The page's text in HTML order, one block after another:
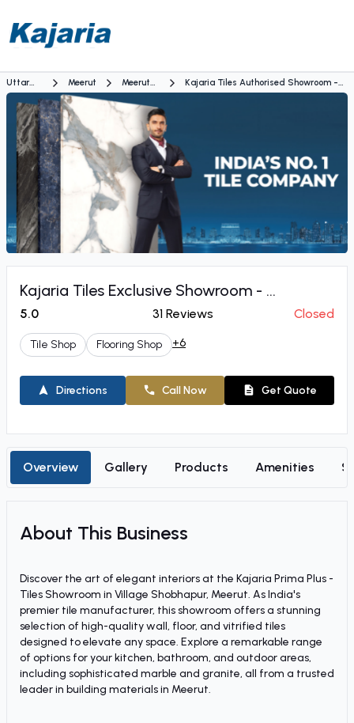
Uttar
Pradesh
Meerut
Meerut
Bypass
Kajaria Tiles Authorised Showroom -
Shobhit Decor Enterprises
Kajaria Tiles Exclusive Showroom - ...
5.0 31 Reviews Closed
Tile Shop Flooring Shop +6
Directions Call Now Get Quote
Overview Gallery Products Amenities
About This Business
Discover the art of elegant interiors at the Kajaria Prima Plus -
Tiles Showroom in Village Shobhapur, Meerut. As India's
premier tile manufacturer, this showroom offers a stunning
selection of high-quality wall, floor, and vitrified tiles
designed to elevate any space. Explore a remarkable range
of options for your kitchen, bathroom, and outdoor areas,
including sophisticated marble and granite, all from a trusted
leader in building materials in Meerut.